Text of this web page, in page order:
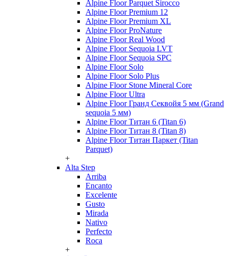
Alpine Floor Parquet Sirocco
Alpine Floor Premium 12
Alpine Floor Premium XL
Alpine Floor ProNature
Alpine Floor Real Wood
Alpine Floor Sequoia LVT
Alpine Floor Sequoia SPC
Alpine Floor Solo
Alpine Floor Solo Plus
Alpine Floor Stone Mineral Core
Alpine Floor Ultra
Alpine Floor Гранд Секвойя 5 мм (Grand
sequoia 5 мм)
Alpine Floor Титан 6 (Titan 6)
Alpine Floor Титан 8 (Titan 8)
Alpine Floor Титан Паркет (Titan
Parquet)
+
Alta Step
Arriba
Encanto
Excelente
Gusto
Mirada
Nativo
Perfecto
Roca
+